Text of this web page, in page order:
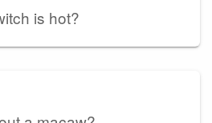
is hot?